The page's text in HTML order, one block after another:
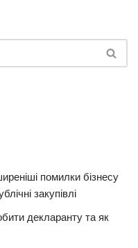
помилки бізнесу
закупівлі
декларанту та як